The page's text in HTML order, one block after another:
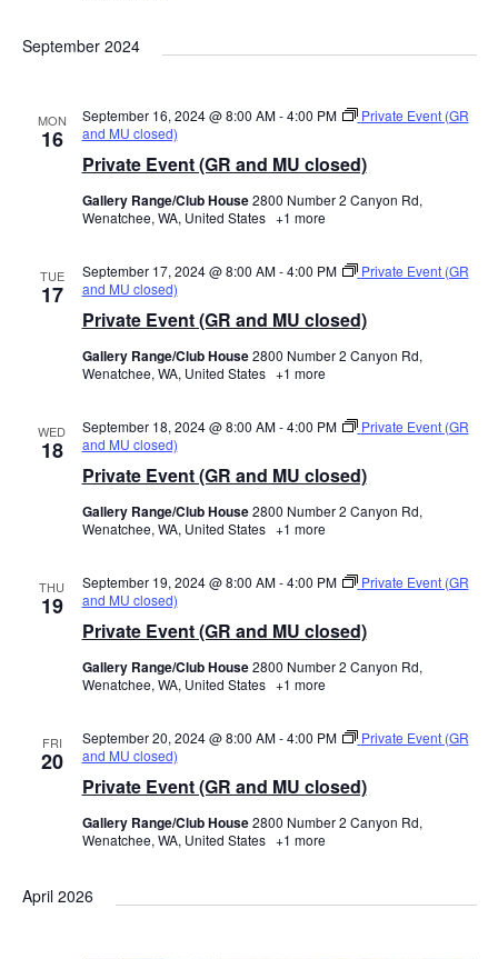
September 2024
MON
16
Private Event (GR and MU closed)
September 16, 2024 @ 8:00 AM-4:00 PM
Private Event (GR
and MU closed)
Gallery Range/Club House2800 Number 2 Canyon Rd,
Wenatchee, WA, United States +1 more
TUE
17
Private Event (GR and MU closed)
September 17, 2024 @ 8:00 AM-4:00 PM
Private Event (GR
and MU closed)
Gallery Range/Club House2800 Number 2 Canyon Rd,
Wenatchee, WA, United States +1 more
WED
18
Private Event (GR and MU closed)
September 18, 2024 @ 8:00 AM-4:00 PM
Private Event (GR
and MU closed)
Gallery Range/Club House2800 Number 2 Canyon Rd,
Wenatchee, WA, United States +1 more
THU
19
Private Event (GR and MU closed)
September 19, 2024 @ 8:00 AM-4:00 PM
Private Event (GR
and MU closed)
Gallery Range/Club House2800 Number 2 Canyon Rd,
Wenatchee, WA, United States +1 more
FRI
20
Private Event (GR and MU closed)
September 20, 2024 @ 8:00 AM-4:00 PM
Private Event (GR
and MU closed)
Gallery Range/Club House2800 Number 2 Canyon Rd,
Wenatchee, WA, United States +1 more
April 2026